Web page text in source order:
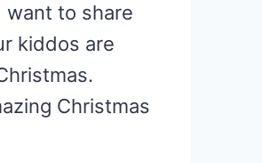
want to share
kiddos are
Christmas